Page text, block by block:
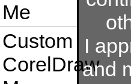
Me
Custom
CorelDraw
I
and